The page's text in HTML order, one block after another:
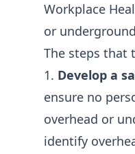
Workplace
or
The steps that
1. Develop a
ensure no
overhead or
identify